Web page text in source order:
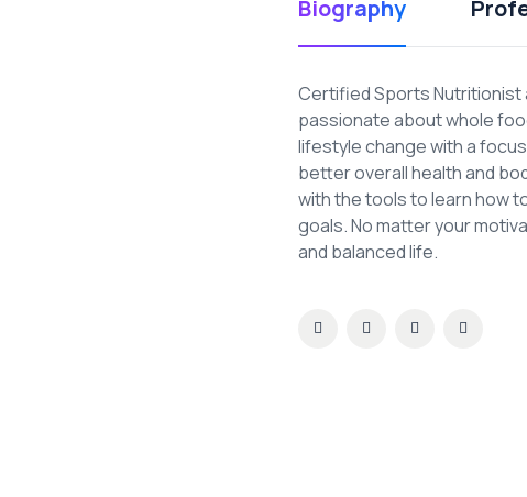
Biography
Certified Sports Nutritionist
passionate about whole
lifestyle change with a
better overall health and
with the tools to learn how
goals. No matter your
and balanced life.